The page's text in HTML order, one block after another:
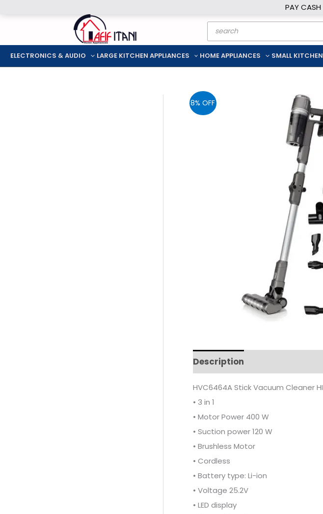
PAY CASH
Products
search
ELECTRONICS & AUDIO LARGE KITCHEN APPLIANCES HOME APPLIANCES SMALL
8% OFF
Description
HVC6464A Stick Vacuum Cleaner
• 3 in 1
• Motor Power 400 W
• Suction power 120 W
• Brushless Motor
• Cordless
• Battery type: Li-ion
• Voltage 25.2V
• LED display